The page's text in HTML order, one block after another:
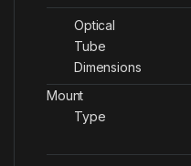
Optical
Tube
Dimensions
Mount
Type